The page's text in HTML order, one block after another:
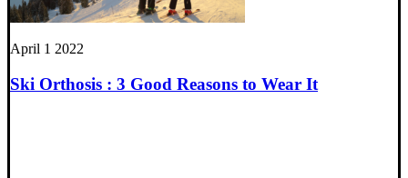
April 1 2022
Ski Orthosis : 3 Good Reasons to Wear It